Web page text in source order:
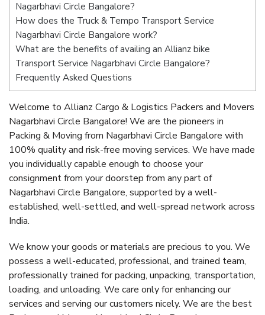
Nagarbhavi Circle Bangalore?
How does the Truck & Tempo Transport Service
Nagarbhavi Circle Bangalore work?
What are the benefits of availing an Allianz bike
Transport Service Nagarbhavi Circle Bangalore?
Frequently Asked Questions
Welcome to Allianz Cargo & Logistics Packers and Movers
Nagarbhavi Circle Bangalore! We are the pioneers in
Packing & Moving from Nagarbhavi Circle Bangalore with
100% quality and risk-free moving services. We have made
you individually capable enough to choose your
consignment from your doorstep from any part of
Nagarbhavi Circle Bangalore, supported by a well-
established, well-settled, and well-spread network across
India.
We know your goods or materials are precious to you. We
possess a well-educated, professional, and trained team,
professionally trained for packing, unpacking, transportation,
loading, and unloading. We care only for enhancing our
services and serving our customers nicely. We are the best